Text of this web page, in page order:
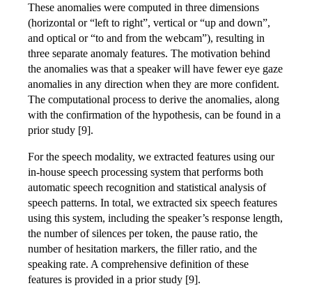
These anomalies were computed in three dimensions
(horizontal or “left to right”, vertical or “up and down”,
and optical or “to and from the webcam”), resulting in
three separate anomaly features. The motivation behind
the anomalies was that a speaker will have fewer eye gaze
anomalies in any direction when they are more confident.
The computational process to derive the anomalies, along
with the confirmation of the hypothesis, can be found in a
prior study [9].
For the speech modality, we extracted features using our
in-house speech processing system that performs both
automatic speech recognition and statistical analysis of
speech patterns. In total, we extracted six speech features
using this system, including the speaker’s response length,
the number of silences per token, the pause ratio, the
number of hesitation markers, the filler ratio, and the
speaking rate. A comprehensive definition of these
features is provided in a prior study [9].